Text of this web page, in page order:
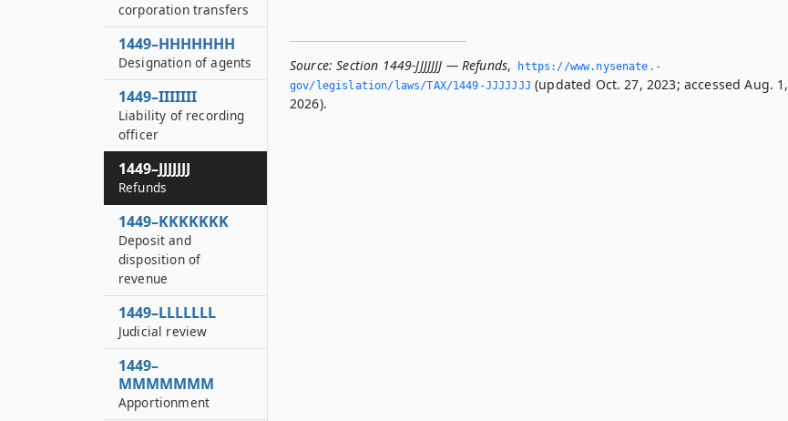
Source: Section 1449-JJJJJJJ — Refunds,
https://www.­nysenate.­
gov/legislation/laws/TAX/1449-JJJJJJJ (updated Oct. 27, 2023; accessed Aug. 1,
2026).
corporation transfers
1449–HHHHHHH
Designation of agents
1449–IIIIIII
Liability of recording
officer
1449–JJJJJJJ
Refunds
1449–KKKKKKK
Deposit and
disposition of
revenue
1449–LLLLLLL
Judicial review
1449–
MMMMMMM
Apportionment